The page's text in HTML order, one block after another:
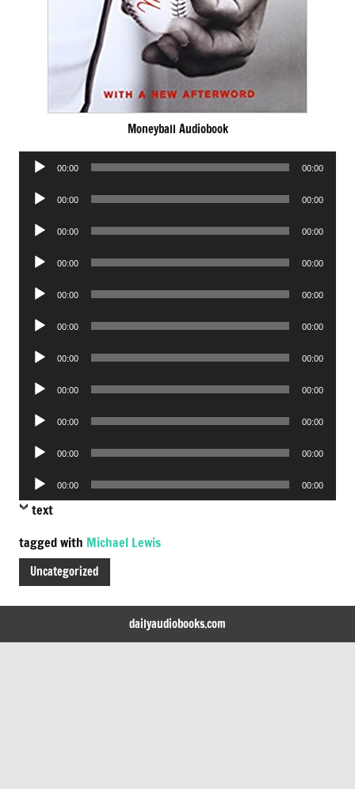
Moneyball Audiobook
Audio
00:00 00:00
Audio
00:00 00:00
Audio
00:00 00:00
Audio
00:00 00:00
Audio
00:00 00:00
Audio
00:00 00:00
Audio
00:00 00:00
Audio
00:00 00:00
Audio
00:00 00:00
Audio
00:00 00:00
Audio
Player
00:00 00:00
text
tagged with Michael Lewis
Uncategorized
dailyaudiobooks.com